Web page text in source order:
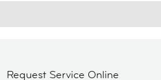
Request Service Online